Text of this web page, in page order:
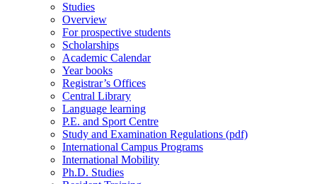
Studies
Overview
For prospective students
Scholarships
Academic Calendar
Year books
Registrar’s Offices
Central Library
Language learning
P.E. and Sport Centre
Study and Examination Regulations (pdf)
International Campus Programs
International Mobility
Ph.D. Studies